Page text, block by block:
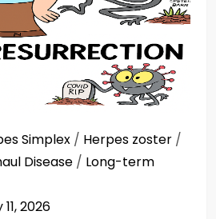
Simplex / Herpes zoster /
Disease / Long-term
2026